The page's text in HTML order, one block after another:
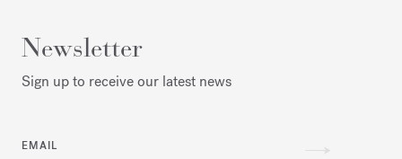
Newsletter
Sign up to receive our latest news
EMAIL